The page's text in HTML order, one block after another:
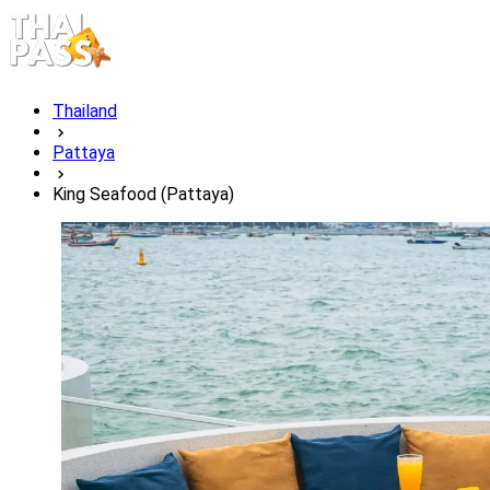
Thailand
Pattaya
King Seafood (Pattaya)